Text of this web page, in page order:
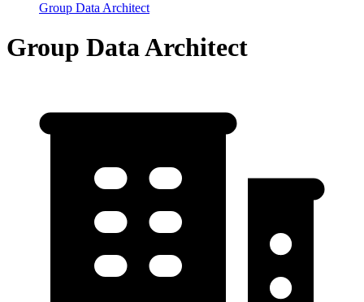
Group Data Architect
Group Data Architect